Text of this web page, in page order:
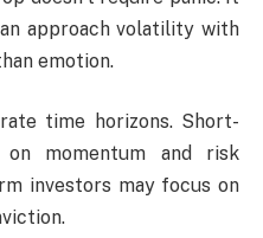
approach volatility with
emotion.
time horizons. Short-
momentum and risk
investors may focus on